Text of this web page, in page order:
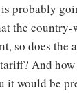
probably
the
so does
And
it would be